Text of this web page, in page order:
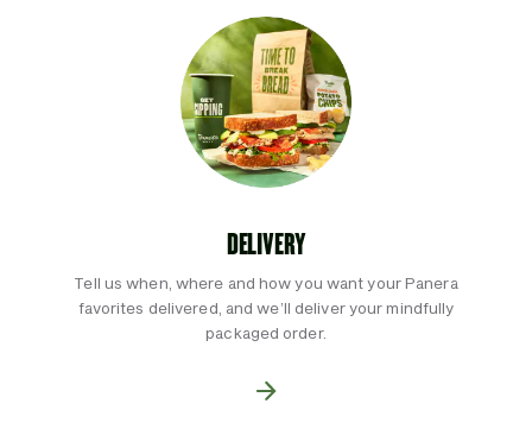
DELIVERY
Tell us when, where and how you want your Panera
favorites delivered, and we’ll deliver your mindfully
packaged order.